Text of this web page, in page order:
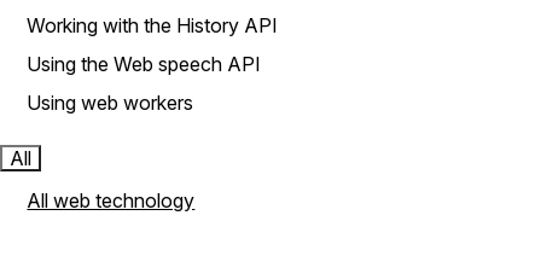
Working with the History API
Using the Web speech API
Using web workers
All
All web technology